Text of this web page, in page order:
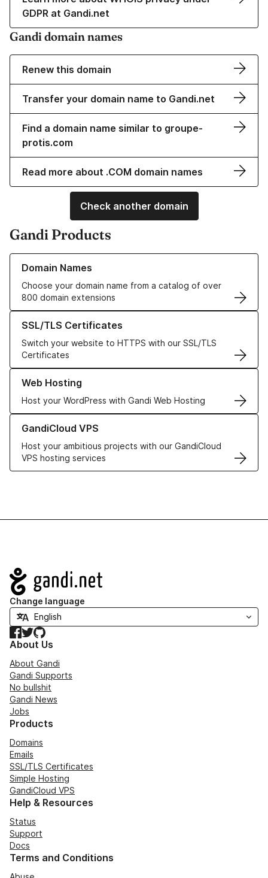
GDPR at Gandi.net
Gandi domain names
Renew this domain
Transfer your domain name to Gandi.net
Find a domain name similar to groupe-
protis.com
Read more about .COM domain names
Check another domain
Gandi Products
Domain Names
Choose your domain name from a catalog of over
800 domain extensions
Learn more about our Domain Names
SSL/TLS Certificates
Switch your website to HTTPS with our SSL/TLS
Certificates
Learn more about our SSL/TLS Certificates
Web Hosting
Host your WordPress with Gandi Web Hosting
Learn more about our Web Hosting solutions
GandiCloud VPS
Host your ambitious projects with our GandiCloud
VPS hosting services
Learn more about GandiCloud VPS
Navigation
Change language
Facebook
TwitterGitHub
About Us
About Gandi
Gandi Supports
No bullshit
Gandi News
Jobs
Products
Domains
Emails
SSL/TLS Certificates
Simple Hosting
GandiCloud VPS
Help & Resources
Status
Support
Docs
Terms and Conditions